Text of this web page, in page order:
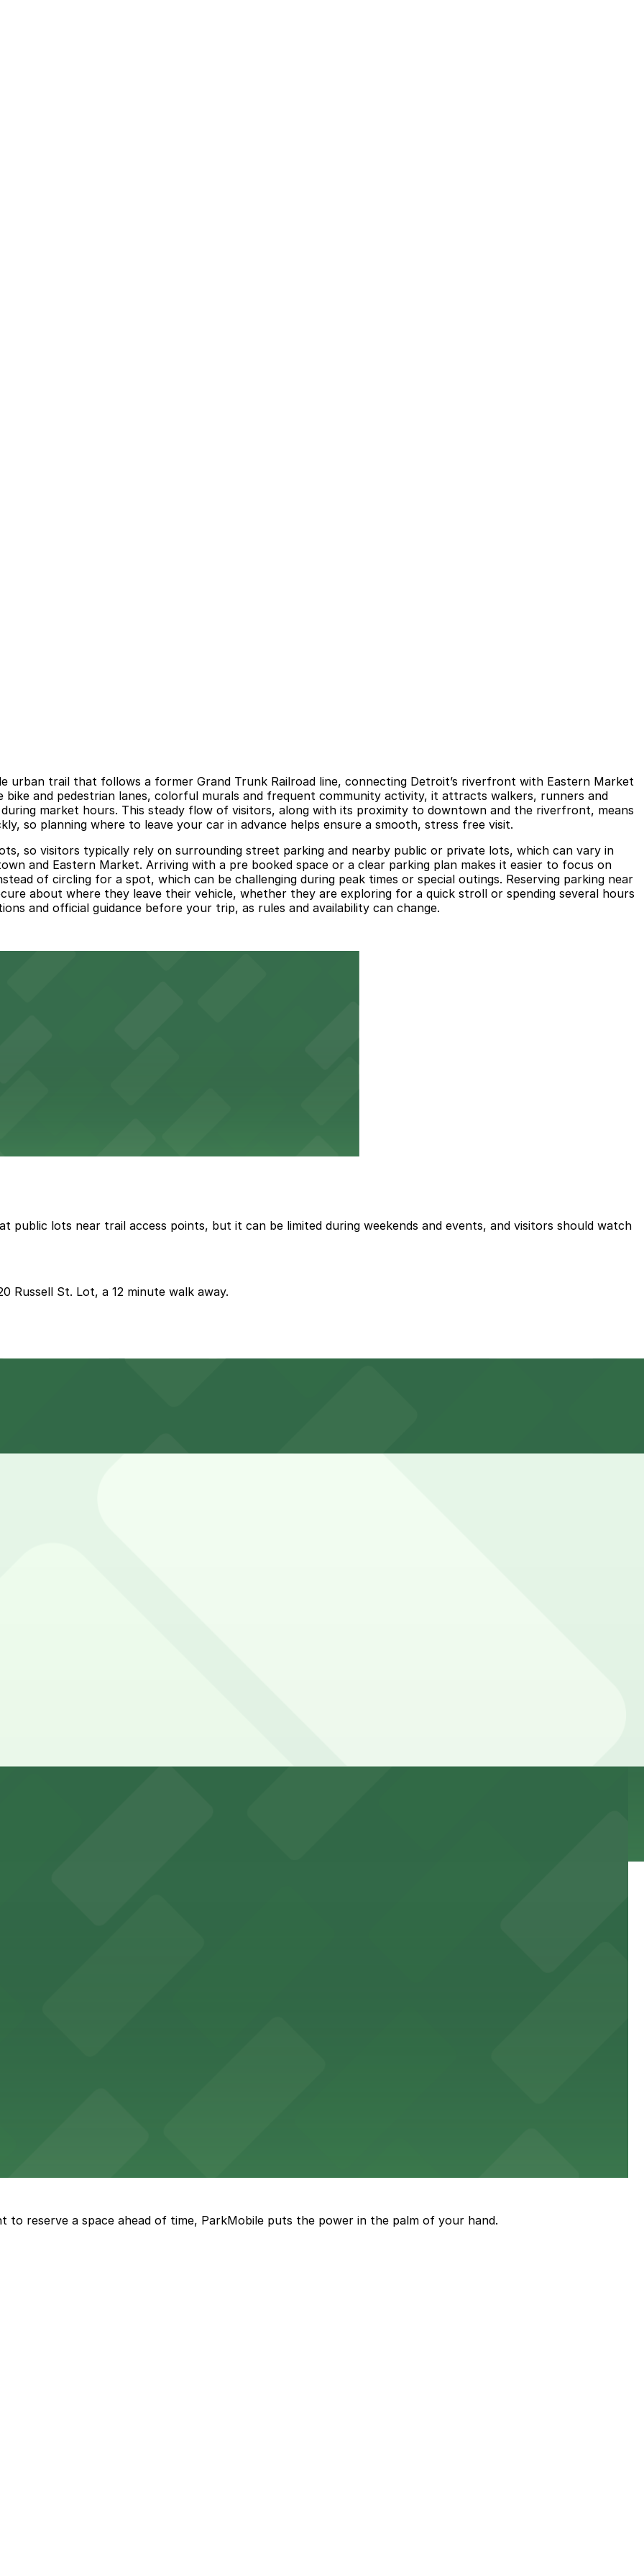
urban trail that follows a former Grand Trunk Railroad line, connecting Detroit’s riverfront with Eastern Market
bike and pedestrian lanes, colorful murals and frequent community activity, it attracts walkers, runners and
market hours. This steady flow of visitors, along with its proximity to downtown and the riverfront, means
so planning where to leave your car in advance helps ensure a smooth, stress free visit.
so visitors typically rely on surrounding street parking and nearby public or private lots, which can vary in
and Eastern Market. Arriving with a pre booked space or a clear parking plan makes it easier to focus on
of circling for a spot, which can be challenging during peak times or special outings. Reserving parking near
about where they leave their vehicle, whether they are exploring for a quick stroll or spending several hours
and official guidance before your trip, as rules and availability can change.
public lots near trail access points, but it can be limited during weekends and events, and visitors should watch
Russell St. Lot, a 12 minute walk away.
options for visitors
options for an effortless visit
options for fans attending games and events
options in downtown Detroit
parking options for guests
reserve a space ahead of time, ParkMobile puts the power in the palm of your hand.